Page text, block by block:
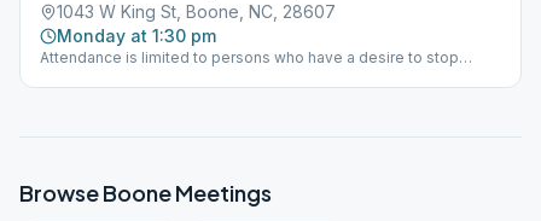
1043 W King St, Boone, NC, 28607
Monday at 1:30 pm
Attendance is limited to persons who have a desire to stop
BrowseBooneMeetings